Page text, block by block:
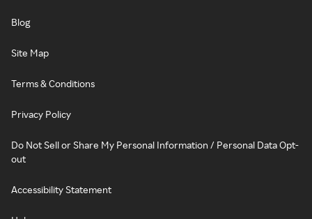
Blog
Site Map
Terms & Conditions
Privacy Policy
Do Not Sell or Share My Personal Information / Personal Data Opt-
out
Accessibility Statement